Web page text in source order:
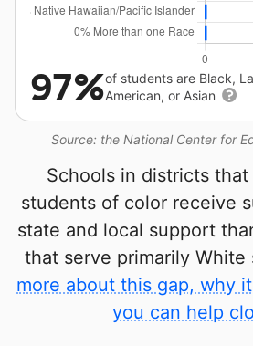
Source: the National Center for
97%of students are Black,
American, or Asian
Schools in districts
students of color receive
state and local support
that serve primarily White
more about this gap, why
you can help